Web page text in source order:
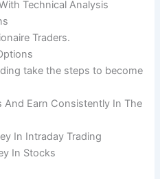
Technical Analysis
Traders.
take the steps to become
And Earn Consistently In The
In Intraday Trading
In Stocks